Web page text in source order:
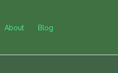
About Blog